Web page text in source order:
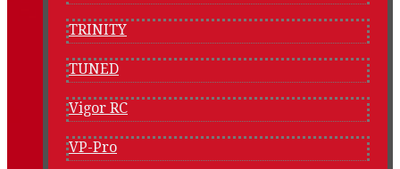
TRINITY
TUNED
Vigor RC
VP-Pro